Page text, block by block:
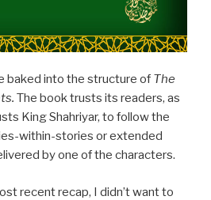
baked into the structure of The
The book trusts its readers, as
King Shahriyar, to follow the
within-stories or extended
by one of the characters.
recent recap, I didn’t want to